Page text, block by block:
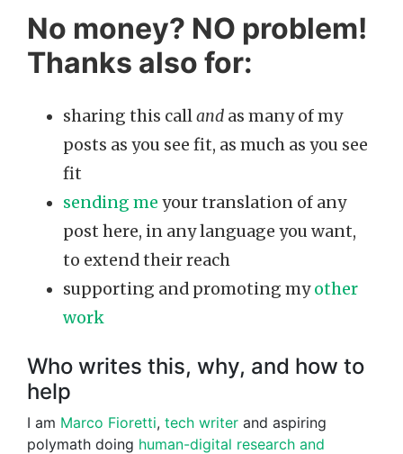
No money? NO problem!
Thanks also for:
sharing this calland as many of my
posts as you see fit, as much as you see
fit
sending me your translation of any
post here, in any language you want,
to extend their reach
supporting and promoting myother
work
Who writes this, why, and how to
help
I am Marco Fioretti, tech writer and aspiring
polymath doing human-digital research and